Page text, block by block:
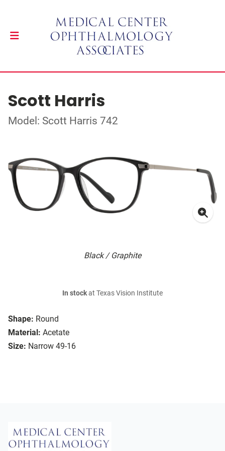
Scott Harris
Model: Scott Harris 742
Black / Graphite
Shape: Round
Material: Acetate
Size: Narrow 49-16
In stockat Texas Vision Institute